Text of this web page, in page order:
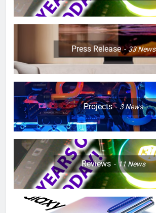
Press Release 33News
Projects 3News
Reviews 11 News